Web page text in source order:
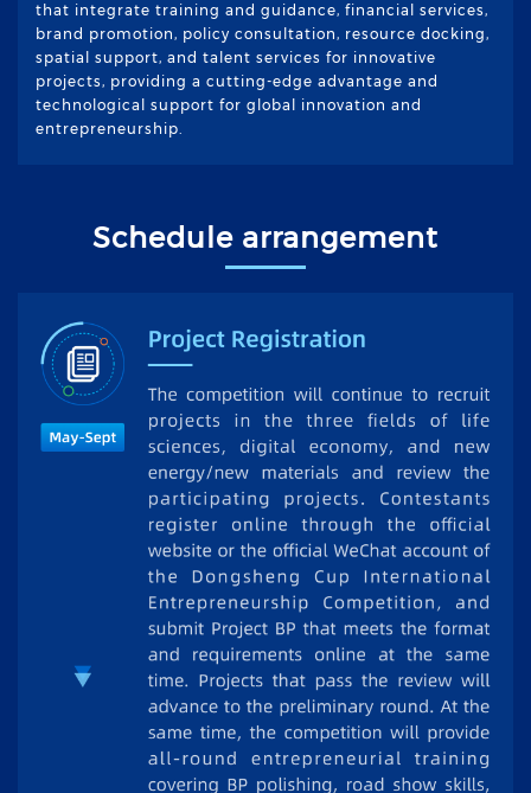
that integrate training and guidance, financial services,
brand promotion, policy consultation, resource docking,
spatial support, and talent services for innovative
projects, providing a cutting-edge advantage and
technological support for global innovation and
entrepreneurship.
Schedule arrangement